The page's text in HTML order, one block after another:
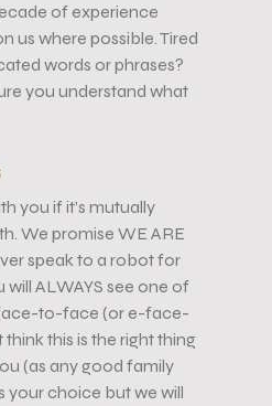
of experience
us where possible. Tired
words or phrases?
you understand what
you if it’s mutually
We promise WE ARE
speak to a robot for
ALWAYS see one of
to-face (or e-face-
this is the right thing
(as any good family
your choice but we will